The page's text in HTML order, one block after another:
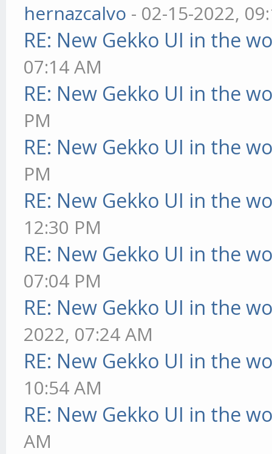
hernazcalvo - 02-15-2022,
RE: New Gekko UI in the
07:14 AM
RE: New Gekko UI in the
PM
RE: New Gekko UI in the
PM
RE: New Gekko UI in the
12:30 PM
RE: New Gekko UI in the
07:04 PM
RE: New Gekko UI in the
2022, 07:24 AM
RE: New Gekko UI in the
10:54 AM
RE: New Gekko UI in the
AM